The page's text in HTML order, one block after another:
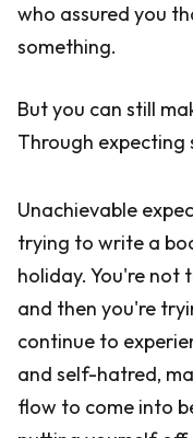
who assured you
something.
But you can still
Through expecting
Unachievable
trying to write a
holiday. You're not
and then you're
continue to
and self-hatred,
flow to come into